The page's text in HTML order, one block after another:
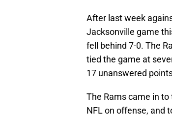
After last week
Jacksonville game
fell behind 7-0. The
tied the game at
17 unanswered
The Rams came in
NFL on offense, and